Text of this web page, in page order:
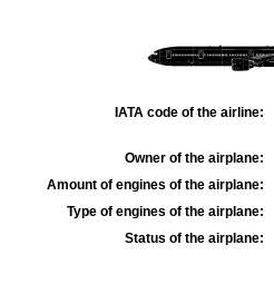
IATA code of the airline:
Owner of the airplane:
Amount of engines of the airplane:
Type of engines of the airplane:
Status of the airplane: